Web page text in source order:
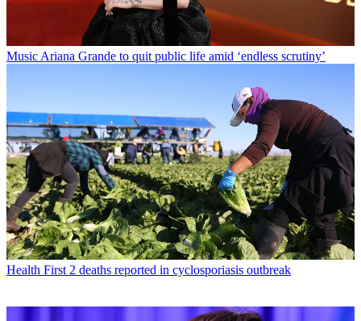
MusicAriana Grande to quit public life amid ‘endless scrutiny’
Health First 2 deaths reported in cyclosporiasis outbreak